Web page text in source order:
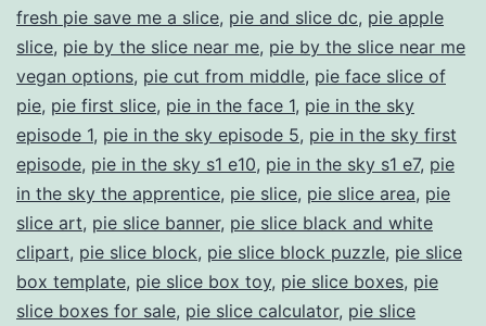
fresh pie save me a slice, pie and slice dc, pie apple
slice, pie by the slice near me, pie by the slice near me
vegan options, pie cut from middle, pie face slice of
pie, pie first slice, pie in the face 1, pie in the sky
episode 1, pie in the sky episode 5, pie in the sky first
episode, pie in the sky s1 e10, pie in the sky s1 e7, pie
in the sky the apprentice, pie slice, pie slice area, pie
slice art, pie slice banner, pie slice black and white
clipart, pie slice block, pie slice block puzzle, pie slice
box template, pie slice box toy, pie slice boxes, pie
slice boxes for sale, pie slice calculator, pie slice